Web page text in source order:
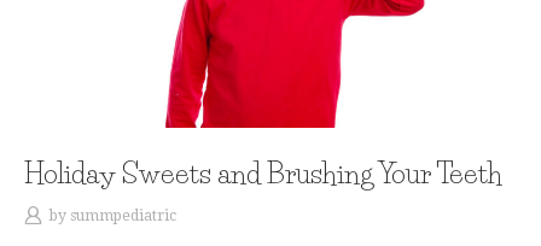
Holiday Sweets and Brushing Your Teeth
by summpediatric